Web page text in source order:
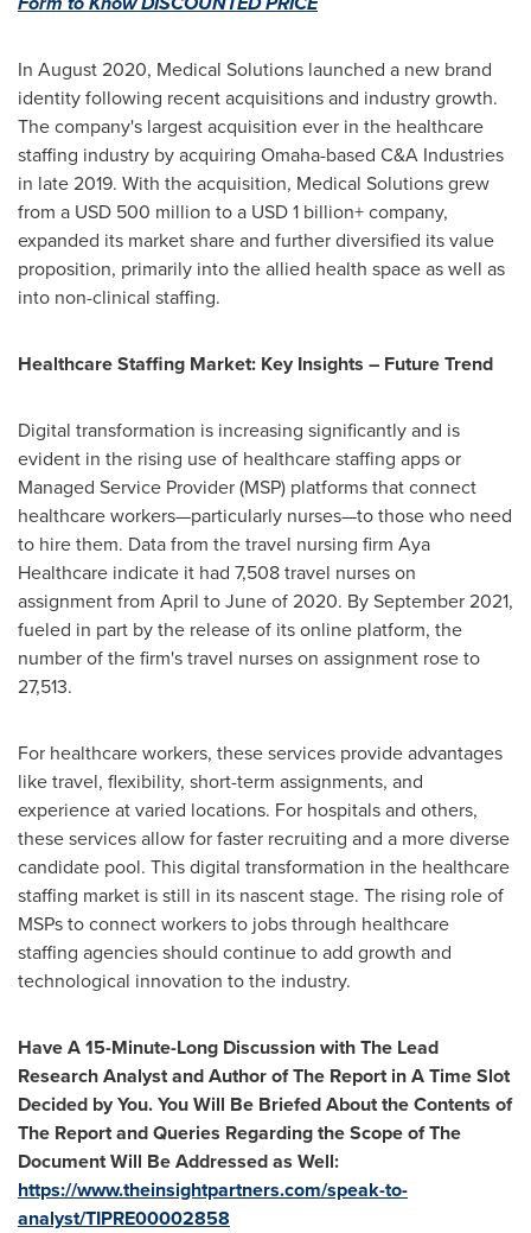
In August 2020, Medical Solutions launched a new brand
identity following recent acquisitions and industry growth.
The company's largest acquisition ever in the healthcare
staffing industry by acquiring Omaha-based C&A Industries
in late 2019. With the acquisition, Medical Solutions grew
from a USD 500 million to a USD 1 billion+ company,
expanded its market share and further diversified its value
proposition, primarily into the allied health space as well as
into non-clinical staffing.
HealthcareStaffing Market: Key Insights – Future Trend
Digital transformation is increasing significantly and is
evident in the rising use of healthcare staffing apps or
Managed Service Provider (MSP) platforms that connect
healthcare workers—particularly nurses—to those who need
to hire them. Data from the travel nursing firm Aya
Healthcare indicate it had 7,508 travel nurses on
assignment from April to June of 2020. BySeptember 2021,
fueled in part by the release of its online platform, the
number of the firm's travel nurses on assignment rose to
27,513.
For healthcare workers, these services provide advantages
like travel, flexibility, short-term assignments, and
experience at varied locations. For hospitals and others,
these services allow for faster recruiting and a more diverse
candidate pool. This digital transformation in the healthcare
staffing market is still in its nascent stage. The rising role of
MSPs to connect workers to jobs through healthcare
staffing agencies should continue to add growth and
technological innovation to the industry.
Have A 15-Minute-Long Discussion with The Lead
Research Analyst and Author of The Report in A Time Slot
Decided by You. You Will Be Briefed About the Contents of
The Report and Queries Regarding the Scope of The
Document Will Be Addressed as Well:
https://www.theinsightpartners.com/speak-to-
analyst/TIPRE00002858